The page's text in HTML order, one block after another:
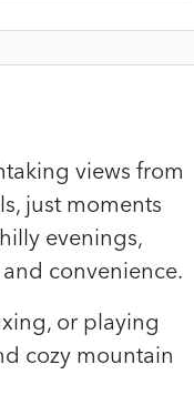
views from
just moments
evenings,
convenience.
or playing
cozy mountain